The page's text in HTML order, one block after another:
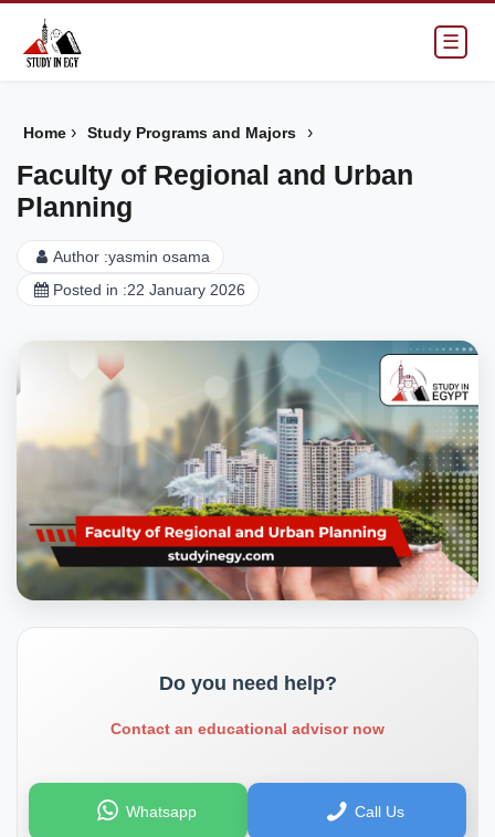
☰
Home › Study Programs and Majors ›
Faculty of Regional and Urban
Planning
Author :yasmin osama
Posted in :22 January 2026
Do you need help?
Contact an educational advisor now
Whatsapp Call Us